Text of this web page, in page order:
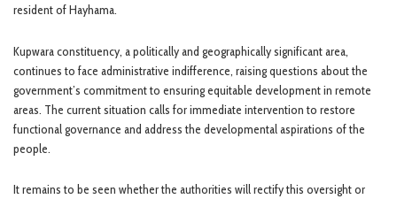
resident of Hayhama.
Kupwara constituency, a politically and geographically significant area,
continues to face administrative indifference, raising questions about the
government’s commitment to ensuring equitable development in remote
areas. The current situation calls for immediate intervention to restore
functional governance and address the developmental aspirations of the
people.
It remains to be seen whether the authorities will rectify this oversight or